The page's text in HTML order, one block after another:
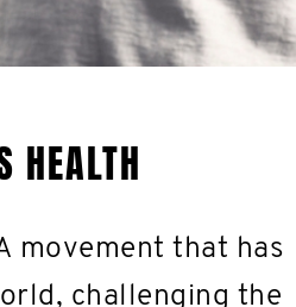
HEALTH
movement that has
challenging the